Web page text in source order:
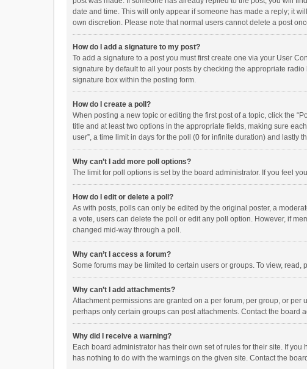
date and time. This will only appear if someone has made a reply; it
own discretion. Please note that normal users cannot delete a post
How do I add a signature to my post?
To add a signature to a post you must first create one via your User
signature by default to all your posts by checking the appropriate
signature box within the posting form.
How do I create a poll?
When posting a new topic or editing the first post of a topic, click the
title and at least two options in the appropriate fields, making sure
user”, a time limit in days for the poll (0 for infinite duration) and lastly
Why can’t I add more poll options?
The limit for poll options is set by the board administrator. If you feel
How do I edit or delete a poll?
As with posts, polls can only be edited by the original poster, a
a vote, users can delete the poll or edit any poll option. However, if
changed mid-way through a poll.
Why can’t I access a forum?
Some forums may be limited to certain users or groups. To view,
Why can’t I add attachments?
Attachment permissions are granted on a per forum, per group, or
perhaps only certain groups can post attachments. Contact the
Why did I receive a warning?
Each board administrator has their own set of rules for their site. If
has nothing to do with the warnings on the given site. Contact the